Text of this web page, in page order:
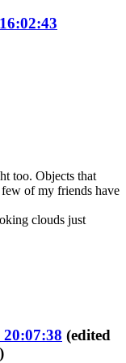
too. Objects that
of my friends have
clouds just
20:07:38 (edited